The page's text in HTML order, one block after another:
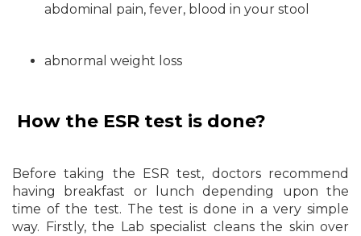
abdominal pain, fever, blood in your stool
abnormal weight loss
How the ESR test is done?
Before taking the ESR test, doctors recommend
having breakfast or lunch depending upon the
time of the test. The test is done in a very simple
way. Firstly, the Lab specialist cleans the skin over